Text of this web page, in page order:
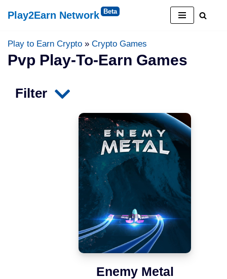
to
content
Play2Earn Network
Play to Earn Crypto » Crypto Games
Pvp Play-To-Earn Games
Filter
Enemy Metal